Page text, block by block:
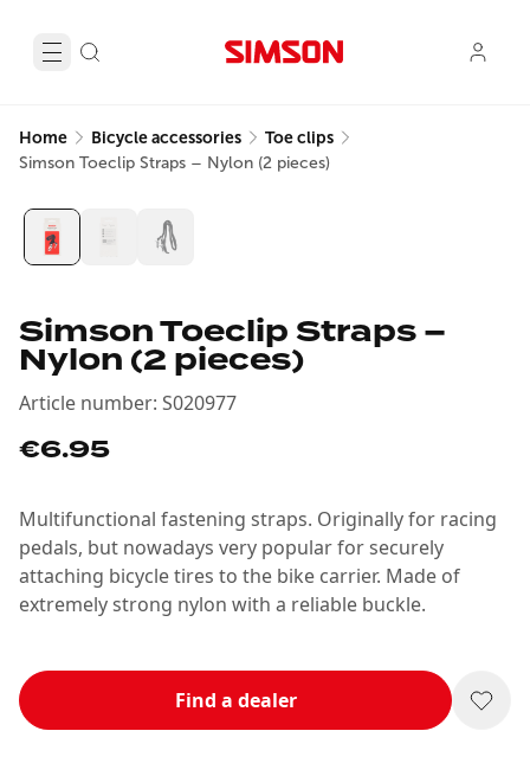
Home Bicycle accessories Toe clips
Simson Toeclip Straps – Nylon (2 pieces)
Simson Toeclip Straps –
Nylon (2 pieces)
Article number: S020977
€6.95
Multifunctional fastening straps. Originally for racing
pedals, but nowadays very popular for securely
attaching bicycle tires to the bike carrier. Made of
extremely strong nylon with a reliable buckle.
Find a dealer